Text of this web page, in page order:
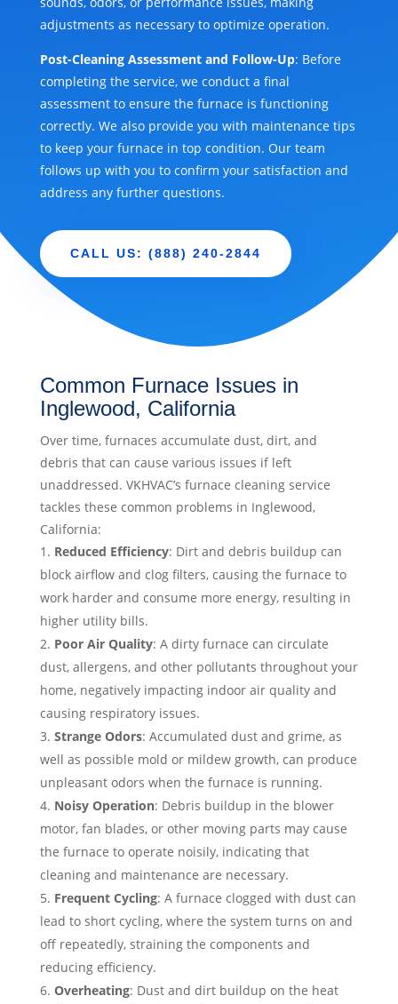
adjustments as necessary to optimize operation.
Post-Cleaning Assessment and Follow-Up: Before
completing the service, we conduct a final
assessment to ensure the furnace is functioning
correctly. We also provide you with maintenance tips
to keep your furnace in top condition. Our team
follows up with you to confirm your satisfaction and
address any further questions.
CALL US: (888) 240-2844
Common Furnace Issues in
Inglewood, California
Over time, furnaces accumulate dust, dirt, and
debris that can cause various issues if left
unaddressed. VKHVAC’s furnace cleaning service
tackles these common problems in Inglewood,
California:
Reduced Efficiency: Dirt and debris buildup can
block airflow and clog filters, causing the furnace to
work harder and consume more energy, resulting in
higher utility bills.
Poor Air Quality: A dirty furnace can circulate
dust, allergens, and other pollutants throughout your
home, negatively impacting indoor air quality and
causing respiratory issues.
Strange Odors: Accumulated dust and grime, as
well as possible mold or mildew growth, can produce
unpleasant odors when the furnace is running.
Noisy Operation: Debris buildup in the blower
motor, fan blades, or other moving parts may cause
the furnace to operate noisily, indicating that
cleaning and maintenance are necessary.
Frequent Cycling: A furnace clogged with dust can
lead to short cycling, where the system turns on and
off repeatedly, straining the components and
reducing efficiency.
Overheating: Dust and dirt buildup on the heat